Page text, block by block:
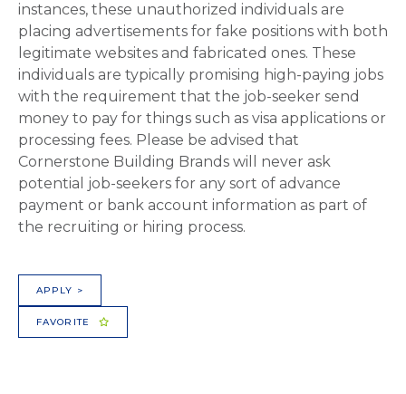
instances, these unauthorized individuals are
placing advertisements for fake positions with both
legitimate websites and fabricated ones. These
individuals are typically promising high-paying jobs
with the requirement that the job-seeker send
money to pay for things such as visa applications or
processing fees. Please be advised that
Cornerstone Building Brands will never ask
potential job-seekers for any sort of advance
payment or bank account information as part of
the recruiting or hiring process.
APPLY >
FAVORITE